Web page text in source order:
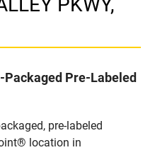
Packaged Pre-Labeled
pre-labeled
location in